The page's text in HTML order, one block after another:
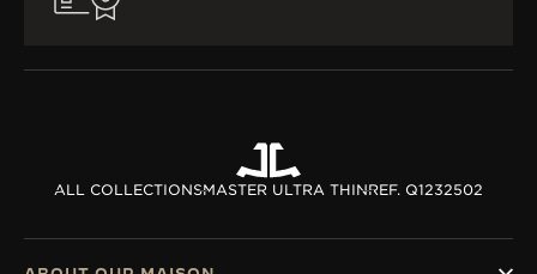
ALL COLLECTIONSMASTER ULTRA THINREF. Q1232502